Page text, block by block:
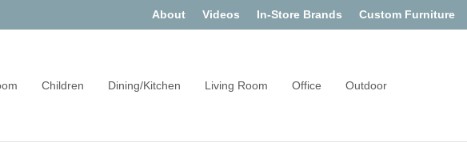
About Videos In-Store Brands Custom Furniture
Children Dining/Kitchen Living Room Office Outdoor